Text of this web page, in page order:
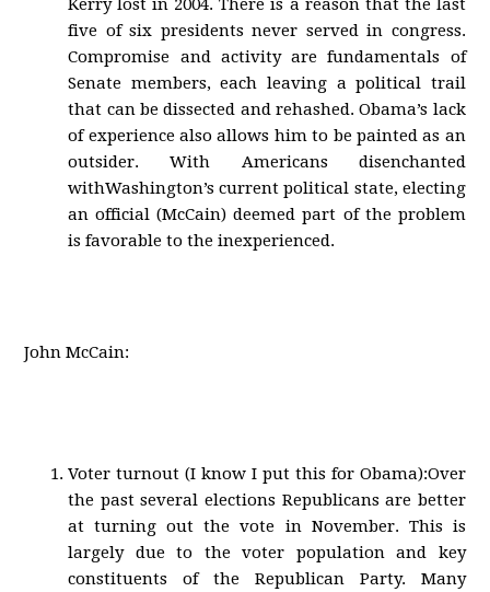
Kerry lost in 2004. There is a reason that the last
five of six presidents never served in congress.
Compromise and activity are fundamentals of
Senate members, each leaving a political trail
that can be dissected and rehashed. Obama’s lack
of experience also allows him to be painted as an
outsider. With Americans disenchanted
withWashington’s current political state, electing
an official (McCain) deemed part of the problem
is favorable to the inexperienced.
John McCain:
Voter turnout (I know I put this for Obama):Over
the past several elections Republicans are better
at turning out the vote in November. This is
largely due to the voter population and key
constituents of the Republican Party. Many